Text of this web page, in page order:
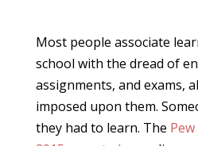
Most people associate
school with the dread of
assignments, and exams,
imposed upon them.
they had to learn. The